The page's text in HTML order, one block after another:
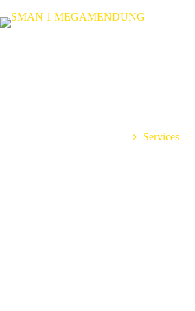
Services